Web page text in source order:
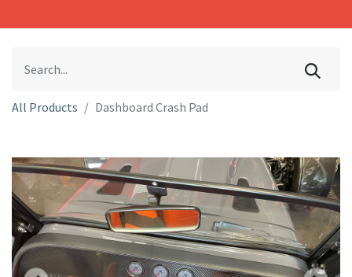
All Products Dashboard Crash Pad